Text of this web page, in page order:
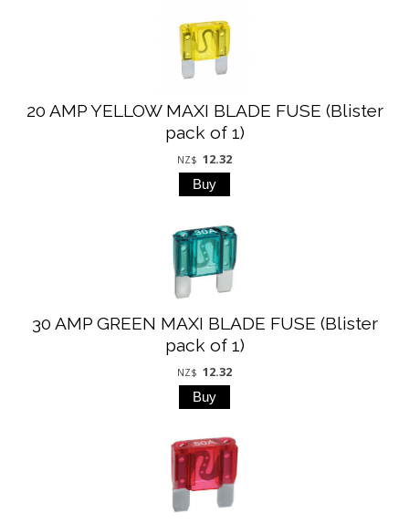
20 AMP YELLOW MAXI BLADE FUSE (Blister
pack of 1)
NZ$ 12.32
30 AMP GREEN MAXI BLADE FUSE (Blister
pack of 1)
NZ$ 12.32